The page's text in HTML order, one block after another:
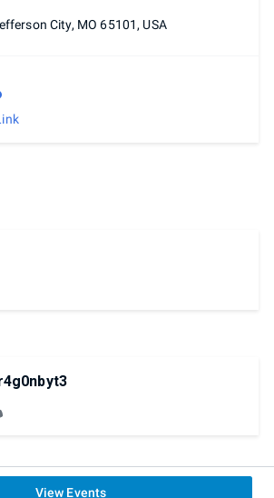
City, MO 65101, USA
View Events